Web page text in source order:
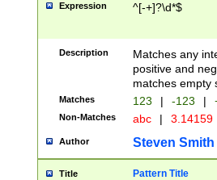
Expression ^[-+]?\d*$
Description
Matches any
positive and
matches empty
Matches 123 | -123 |
Non-Matches abc | 3.14159
Author Steven Smith
Title Pattern Title